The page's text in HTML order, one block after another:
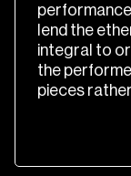
lend the
integral to
the
pieces